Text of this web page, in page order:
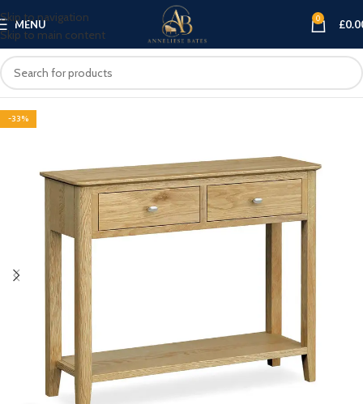
Skip to navigation
Skip to main content
MENU 0 £
-33%